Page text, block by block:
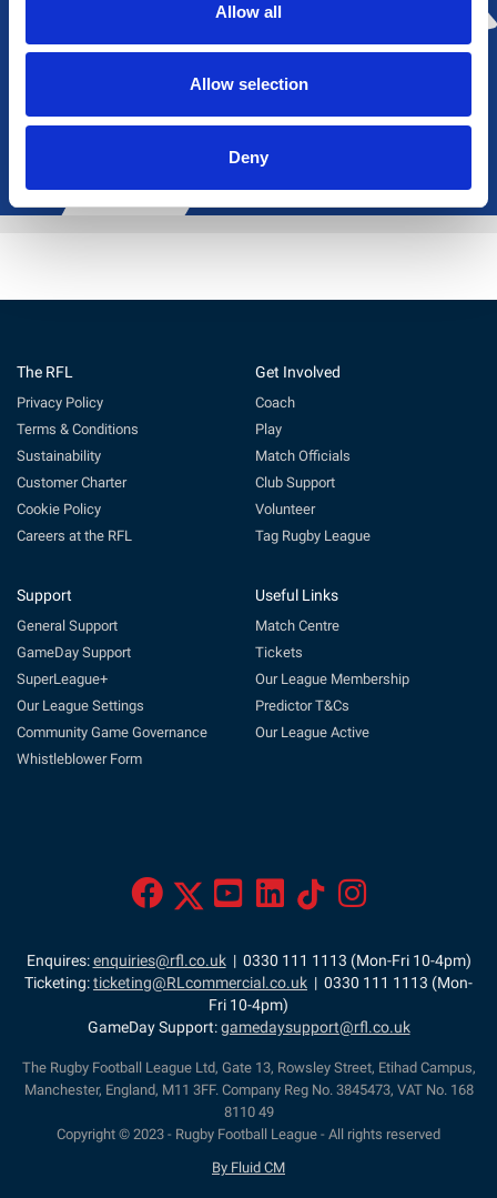
Allow all
Allow selection
Deny
Wigan
Castleford
Leeds
Warrington
The RFL
Privacy Policy
Terms & Conditions
Sustainability
Customer Charter
Cookie Policy
Careers at the RFL
Get Involved
Coach
Play
Match Officials
Club Support
Volunteer
Tag Rugby League
Support
General Support
GameDay Support
SuperLeague+
Our League Settings
Community Game Governance
Whistleblower Form
Useful Links
Match Centre
Tickets
Our League Membership
Predictor T&Cs
Our League Active
Enquires:enquiries@rfl.co.uk| 0330 111 1113 (Mon-Fri 10-4pm)
Ticketing:ticketing@RLcommercial.co.uk | 0330 111 1113 (Mon-
Fri 10-4pm)
GameDay Support:gamedaysupport@rfl.co.uk
The Rugby Football League Ltd, Gate 13, Rowsley Street, Etihad Campus,
Manchester, England, M11 3FF. Company Reg No. 3845473, VAT No. 168
8110 49
Copyright © 2023 - Rugby Football League - All rights reserved
By Fluid CM